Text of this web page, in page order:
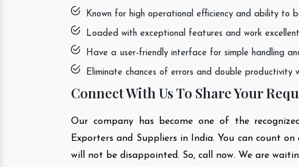
Known for high operational efficiency and ability to
Loaded with exceptional features and work
Have a user-friendly interface for simple handling
Eliminate chances of errors and double productivity
Connect With Us To Share Your
Our company has become one of the
Exporters and Suppliers in India. You can count
will not be disappointed. So, call now. We are